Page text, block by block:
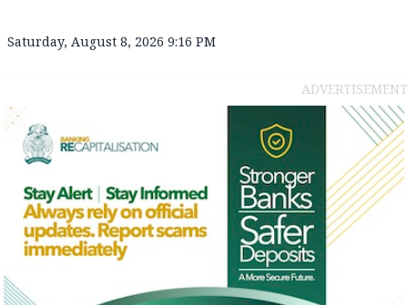
Saturday, August 8, 2026 9:16 PM
ADVERTISEMENT